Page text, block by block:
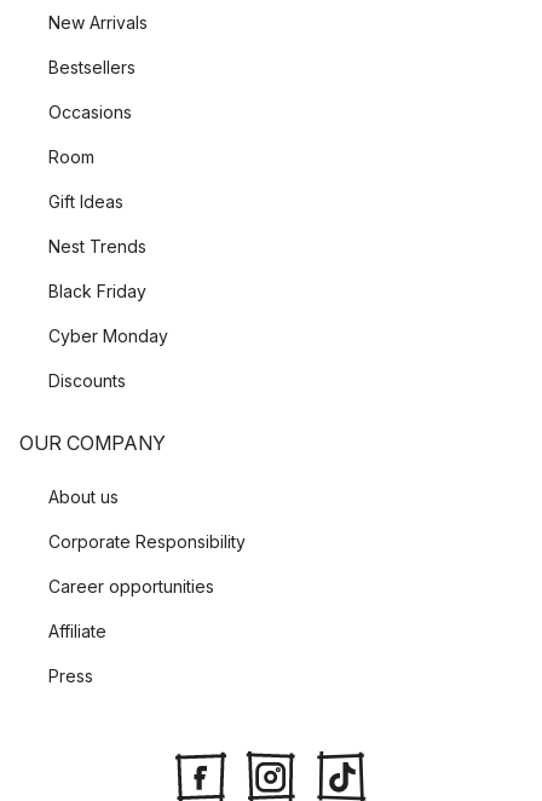
New Arrivals
Bestsellers
Occasions
Room
Gift Ideas
Nest Trends
Black Friday
Cyber Monday
Discounts
OUR COMPANY
About us
Corporate Responsibility
Career opportunities
Affiliate
Press